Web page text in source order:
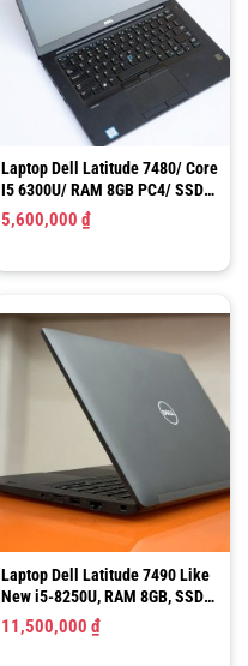
Laptop Dell Latitude 7480/ Core
I5 6300U/ RAM 8GB PC4/ SSD
256GB/ Intel HD Graphics 520/
LCD 14″ FHD (Like New)
5,600,000₫
Laptop Dell Latitude 7490 Like
New i5-8250U, RAM 8GB, SSD
11,500,000₫
5 6 7 8
9